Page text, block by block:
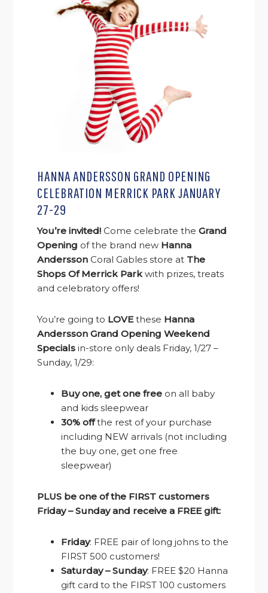
HANNA ANDERSSON GRAND OPENING
CELEBRATION MERRICK PARK JANUARY
27-29
You’re invited! Come celebrate theGrand
Opening of the brand new Hanna
Andersson Coral Gables store at The
Shops Of Merrick Parkwith prizes, treats
and celebratory offers!
You’re going to LOVEthese Hanna
Andersson Grand Opening Weekend
Specialsin-store only deals Friday, 1/27 –
Sunday, 1/29:
Buy one, get one free on all baby
and kids sleepwear
30% offthe rest of your purchase
including NEW arrivals (not including
the buy one, get one free
sleepwear)
PLUS be one of the FIRST customers
Friday – Sunday and receive a FREE gift:
Friday: FREE pair of long johns to the
FIRST 500 customers!
Saturday – Sunday: FREE $20 Hanna
gift card to the FIRST 100 customers